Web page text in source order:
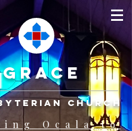
grace
church
Ocala to